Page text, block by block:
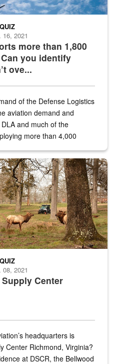
more than 1,800
you identify
ove...
QUIZ
16, 2021
of the Defense Logistics
aviation demand and
and much of the
more than 4,000
wildlife biologist around the elk
Center
QUIZ
08, 2021
headquarters is
Center Richmond, Virginia?
at DSCR, the Bellwood